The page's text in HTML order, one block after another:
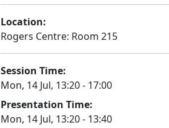
Location:
Rogers Centre: Room 215
Session Time:
Mon, 14 Jul, 13:20 - 17:00
Presentation Time:
Mon, 14 Jul, 13:20 - 13:40